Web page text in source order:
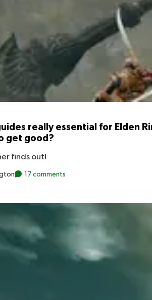
really essential for Elden
get good?
finds out!
17 comments